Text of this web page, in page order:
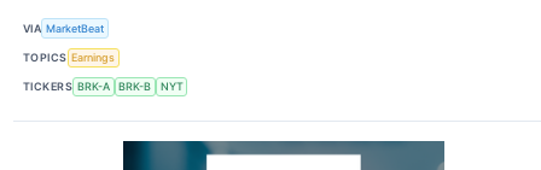
VIA MarketBeat
TOPICS Earnings
TICKERS BRK-A BRK-B NYT